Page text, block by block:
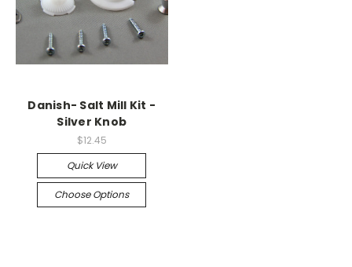
Danish- Salt Mill Kit -
Silver Knob
$12.45
Quick View
Choose Options